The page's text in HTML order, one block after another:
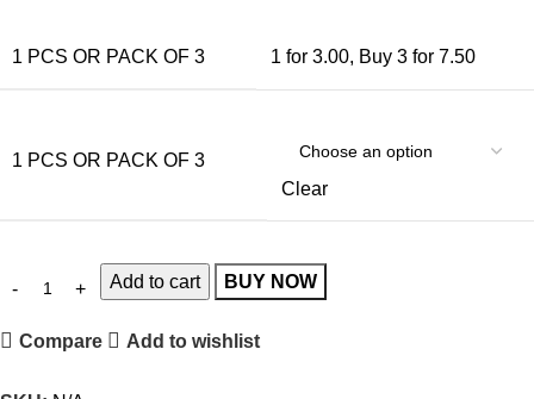
1 PCS OR PACK OF 3 1 for 3.00, Buy 3 for 7.50
1 PCS OR PACK OF 3
Clear
Add to cart BUY NOW
Compare Add to wishlist